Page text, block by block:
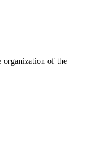
organization of the